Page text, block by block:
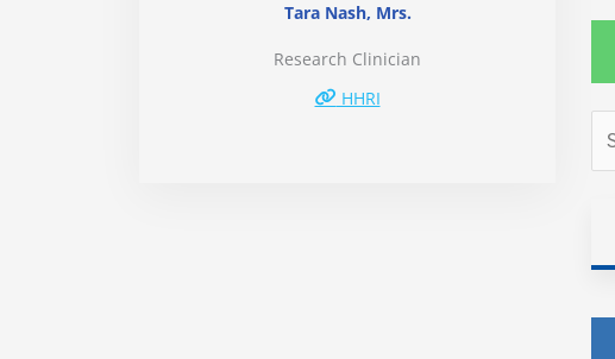
Tara Nash, Mrs.
Research Clinician
HHRI